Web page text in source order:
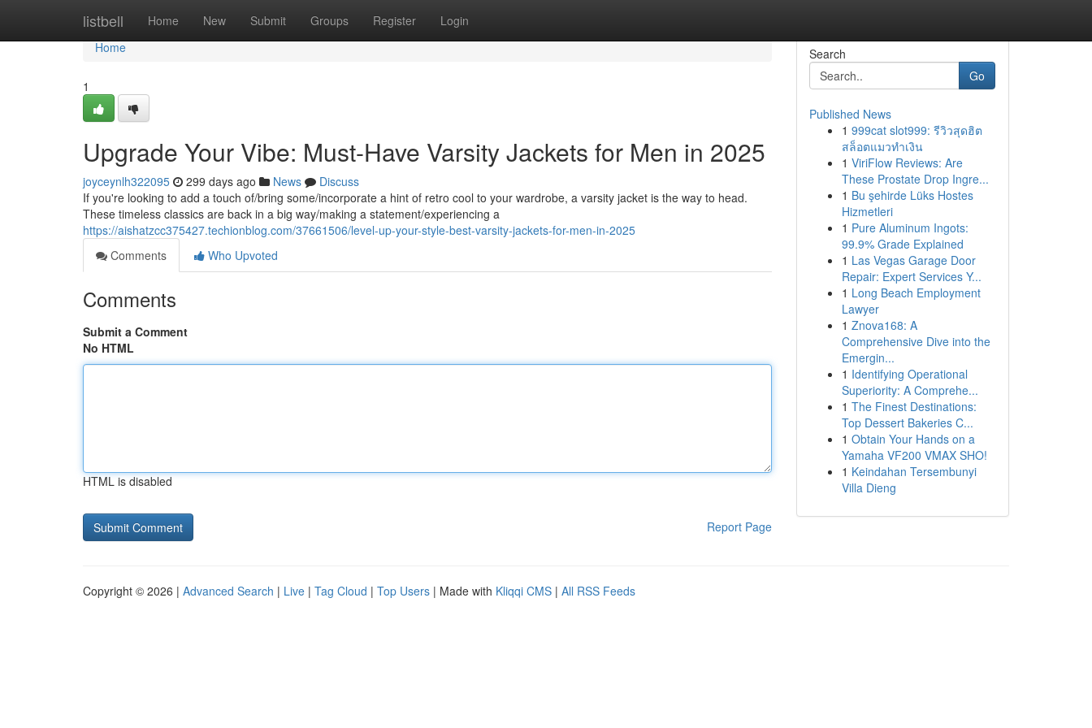
listbell Home New Submit Groups Register Login
Home
Home
1
Upgrade Your Vibe: Must-Have Varsity Jackets for Men in 2025
joyceynlh322095 299 days ago News
Discuss
If you're looking to add a touch of/bring some/incorporate a hint of retro cool to your wardrobe, a varsity jacket is the way to head.
These timeless classics are back in a big way/making a statement/experiencing a
https://aishatzcc375427.techionblog.com/37661506/level-up-your-style-best-varsity-jackets-for-men-in-2025
Comments
Who Upvoted
Comments
Submit a Comment
No HTML
HTML is disabled
Report Page
Search
Go
Published News
1 999cat slot999: รีวิวสุดฮิต
สล็อตแมวทำเงิน
1 ViriFlow Reviews: Are
These Prostate Drop Ingre...
1 Bu şehirde Lüks Hostes
Hizmetleri
1 Pure Aluminum Ingots:
99.9% Grade Explained
1 Las Vegas Garage Door
Repair: Expert Services Y...
1 Long Beach Employment
Lawyer
1 Znova168: A
Comprehensive Dive into the
Emergin...
1 Identifying Operational
Superiority: A Comprehe...
1 The Finest Destinations:
Top Dessert Bakeries C...
1 Obtain Your Hands on a
Yamaha VF200 VMAX SHO!
1 Keindahan Tersembunyi
Villa Dieng
Copyright © 2026 | Advanced Search | Live | Tag Cloud | Top Users | Made with Kliqqi CMS | All RSS Feeds